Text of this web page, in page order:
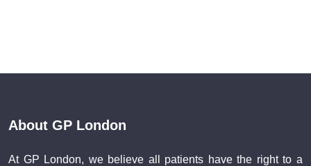
About GP London
At GP London, we believe all patients have the right to a